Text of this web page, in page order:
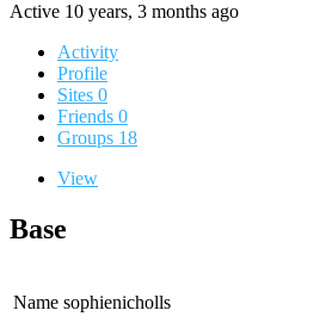
Active 10 years, 3 months ago
Activity
Profile
Sites 0
Friends 0
Groups 18
View
Base
Name sophienicholls